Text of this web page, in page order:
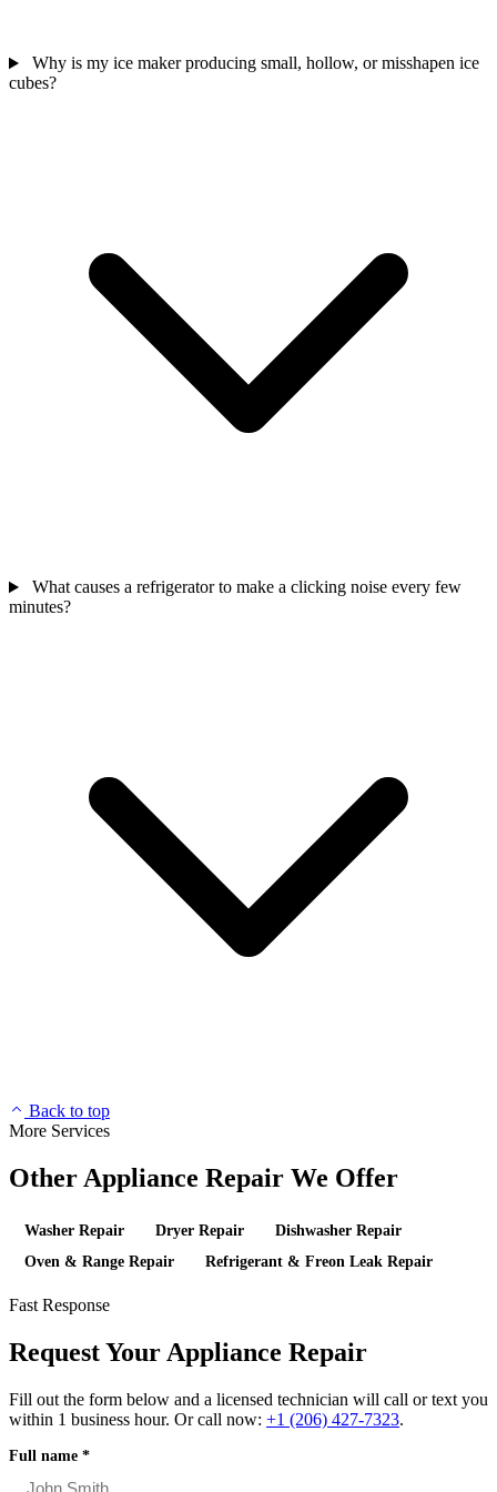
Why is my ice maker producing small, hollow, or misshapen ice
cubes?
What causes a refrigerator to make a clicking noise every few
minutes?
Back to top
More Services
Other Appliance Repair We Offer
Washer Repair Dryer Repair
Dishwasher Repair
Oven & Range Repair
Refrigerant & Freon Leak Repair
Fast Response
Request Your Appliance Repair
Fill out the form below and a licensed technician will call or text you
within 1 business hour. Or call now: +1 (206) 427‑7323.
Full name *